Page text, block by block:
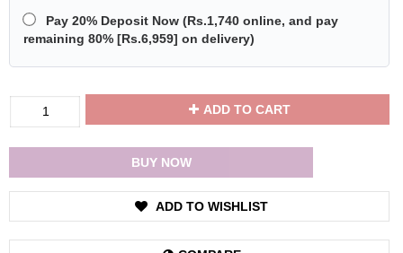
Pay 20% Deposit Now ( Rs.1,740 online, and pay
remaining 80% [ Rs.6,959] on delivery)
Sapphire
ADD TO CART
BUY NOW
ADD TO WISHLIST